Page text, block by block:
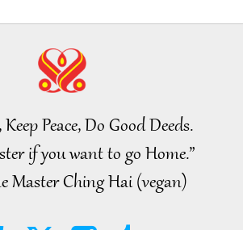
Appreciated by School
Noteworthy News
2026-08-04 305
An Analysis of Pleasure:
Keep Peace, Do Good Deeds.
if you want to go Home.”
Master Ching Hai (vegan)